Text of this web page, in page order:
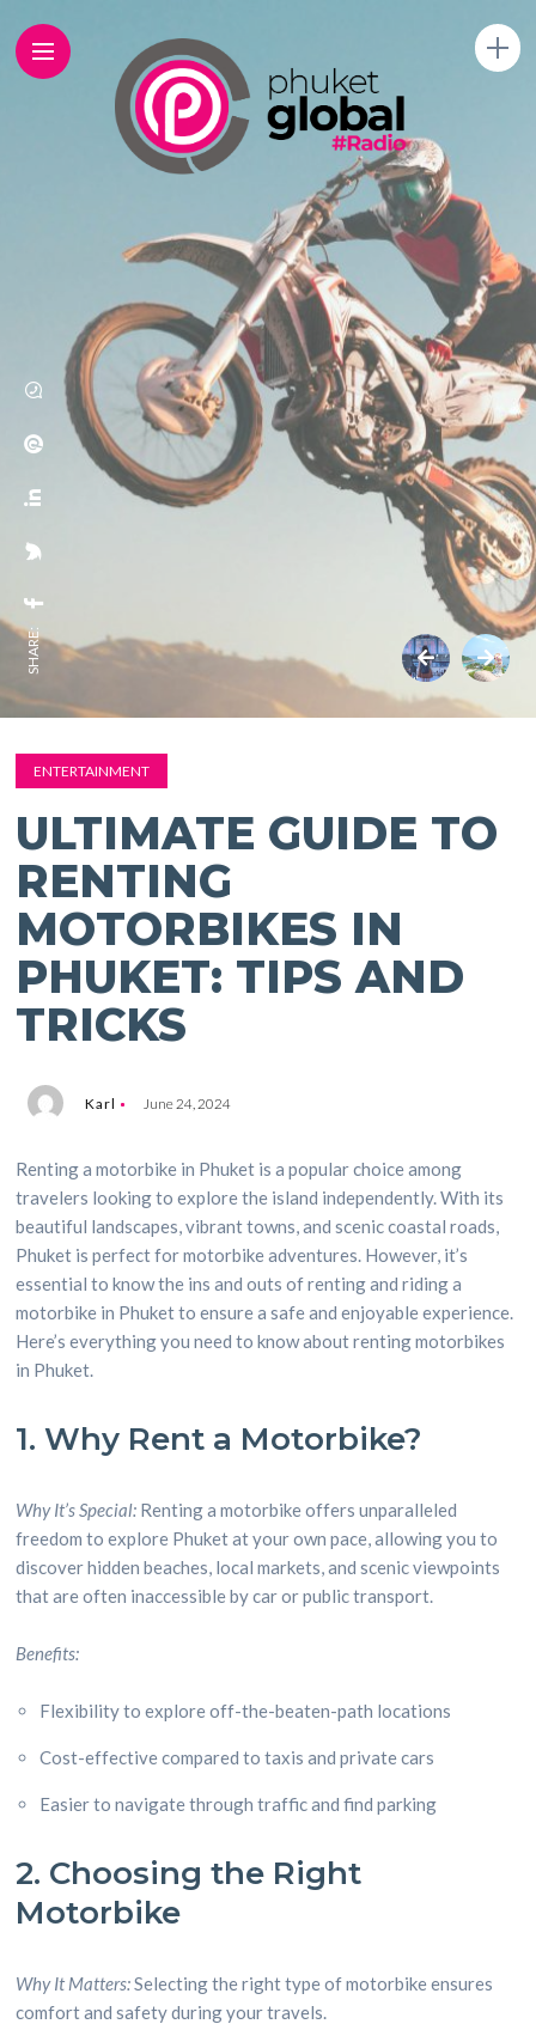
SHARE:
ENTERTAINMENT
ULTIMATE GUIDE TO
RENTING
MOTORBIKES IN
PHUKET: TIPS AND
TRICKS
Karl June 24, 2024
Renting a motorbike in Phuket is a popular choice among
travelers looking to explore the island independently. With its
beautiful landscapes, vibrant towns, and scenic coastal roads,
Phuket is perfect for motorbike adventures. However, it’s
essential to know the ins and outs of renting and riding a
motorbike in Phuket to ensure a safe and enjoyable experience.
Here’s everything you need to know about renting motorbikes
in Phuket.
1. Why Rent a Motorbike?
Why It’s Special: Renting a motorbike offers unparalleled
freedom to explore Phuket at your own pace, allowing you to
discover hidden beaches, local markets, and scenic viewpoints
that are often inaccessible by car or public transport.
Benefits:
Flexibility to explore off-the-beaten-path locations
Cost-effective compared to taxis and private cars
Easier to navigate through traffic and find parking
2. Choosing the Right
Motorbike
Why It Matters:Selecting the right type of motorbike ensures
comfort and safety during your travels.